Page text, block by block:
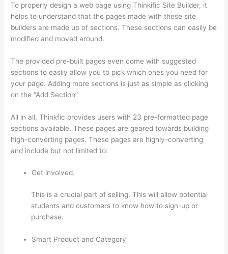
To properly design a web page using Thinkific Site Builder, it
helps to understand that the pages made with these site
builders are made up of sections. These sections can easily be
modified and moved around.
The provided pre-built pages even come with suggested
sections to easily allow you to pick which ones you need for
your page. Adding more sections is just as simple as clicking
on the “Add Section”
All in all, Thinkfic provides users with 23 pre-formatted page
sections available. These pages are geared towards building
high-converting pages. These pages are highly-converting
and include but not limited to:
Get involved.
This is a crucial part of selling. This will allow potential
students and customers to know how to sign-up or
purchase.
Smart Product and Category